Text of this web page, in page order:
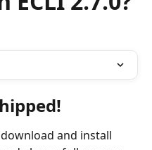
and install